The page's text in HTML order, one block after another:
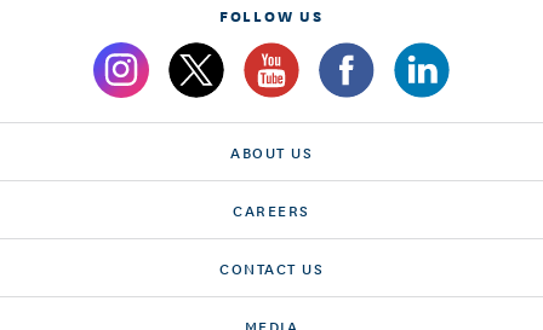
FOLLOW US
ABOUT US
CAREERS
CONTACT US